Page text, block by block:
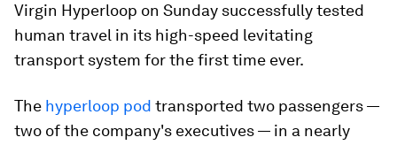
Virgin Hyperloop on Sunday successfully tested
human travel in its high-speed levitating
transport system for the first time ever.
The hyperloop pod transported two passengers —
two of the company's executives — in a nearly